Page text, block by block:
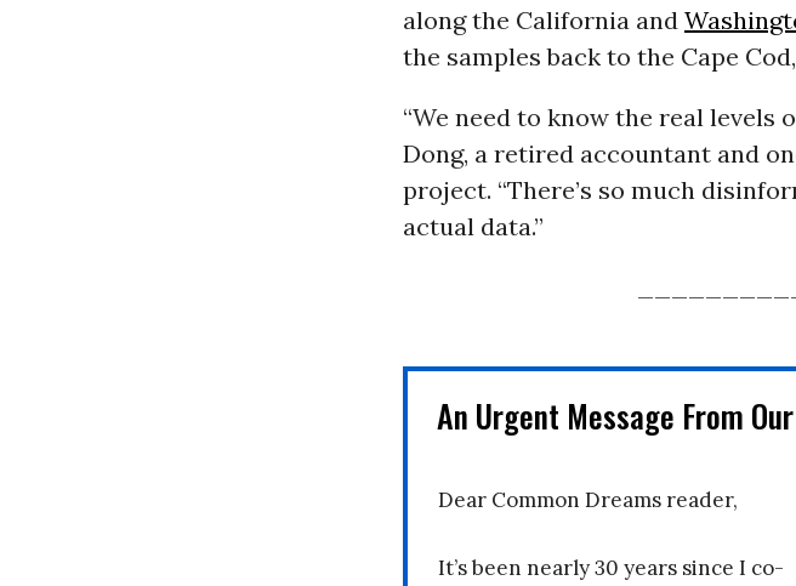
along the California and
the samples back to the Cape
“We need to know the real levels
Dong, a retired accountant and
project. “There’s so much
actual data.”
An Urgent Message From
Dear Common Dreams reader,
It’s been nearly 30 years since I co-